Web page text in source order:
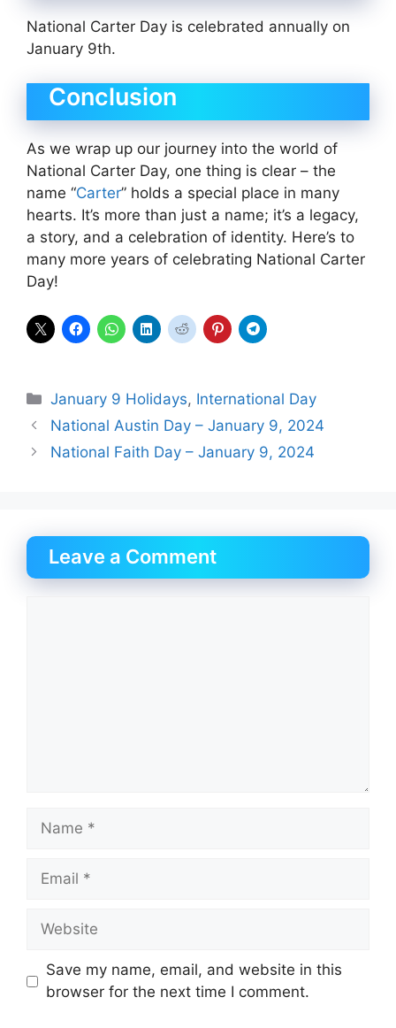
National Carter Day is celebrated annually on
January 9th.
Conclusion
As we wrap up our journey into the world of
National Carter Day, one thing is clear – the
name “Carter” holds a special place in many
hearts. It’s more than just a name; it’s a legacy,
a story, and a celebration of identity. Here’s to
many more years of celebrating National Carter
Day!
Categories
January 9 Holidays, International Day
National Austin Day – January 9, 2024
National Faith Day – January 9, 2024
Leave a Comment
Name
Email
Website
Save my name, email, and website in this
browser for the next time I comment.